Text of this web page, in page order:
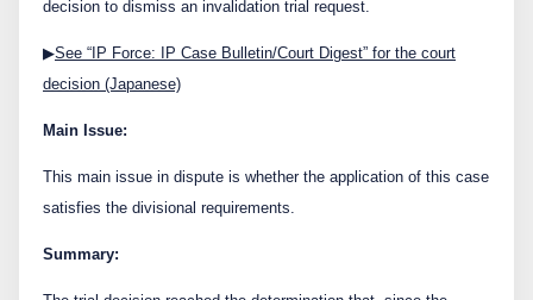
decision to dismiss an invalidation trial request.
▶See “IP Force: IP Case Bulletin/Court Digest” for the court
decision (Japanese)
Main Issue:
This main issue in dispute is whether the application of this case
satisfies the divisional requirements.
Summary: